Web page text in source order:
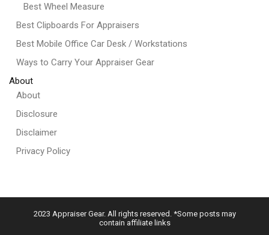
Best Wheel Measure
Best Clipboards For Appraisers
Best Mobile Office Car Desk / Workstations
Ways to Carry Your Appraiser Gear
About
About
Disclosure
Disclaimer
Privacy Policy
2023 Appraiser Gear. All rights reserved. *Some posts may
contain affiliate links